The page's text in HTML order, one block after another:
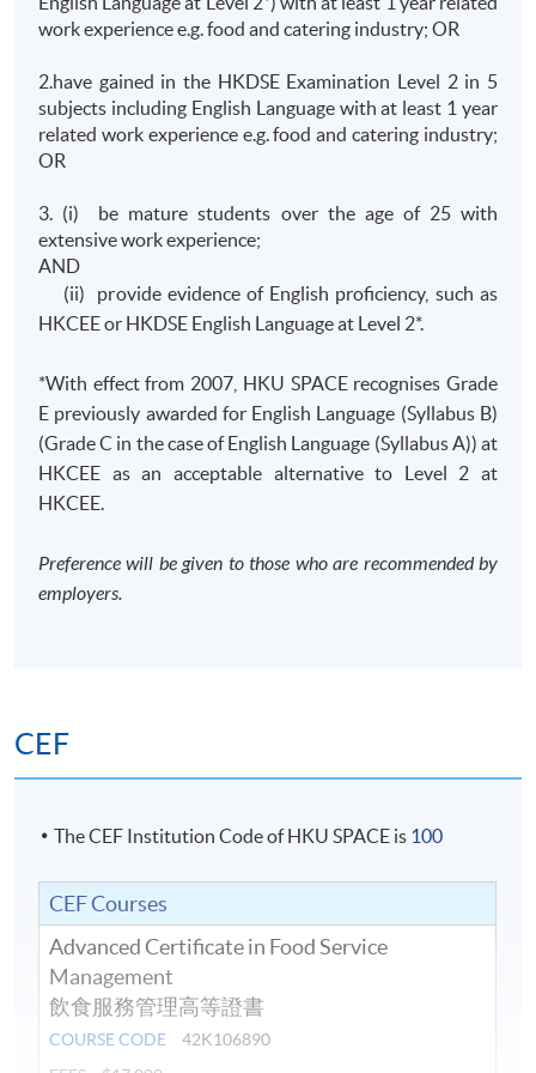
work experience e.g. food and catering industry; OR
2.have gained in the HKDSE Examination Level 2 in 5
subjects including English Language with at least 1 year
related work experience e.g. food and catering industry;
OR
3. (i) be mature students over the age of 25 with
extensive work experience;
AND
(ii) provide evidence of English proficiency, such as
HKCEE or HKDSE English Language at Level 2*.
*With effect from 2007, HKU SPACE recognises Grade
E previously awarded for English Language (Syllabus B)
(Grade C in the case of English Language (Syllabus A)) at
HKCEE as an acceptable alternative to Level 2 at
HKCEE.
Preference will be given to those who are recommended by
employers.
CEF
The CEF Institution Code of HKU SPACE is 100
CEF Courses
Advanced Certificate in Food Service
Management
飲食服務管理高等證書
COURSE CODE
42K106890